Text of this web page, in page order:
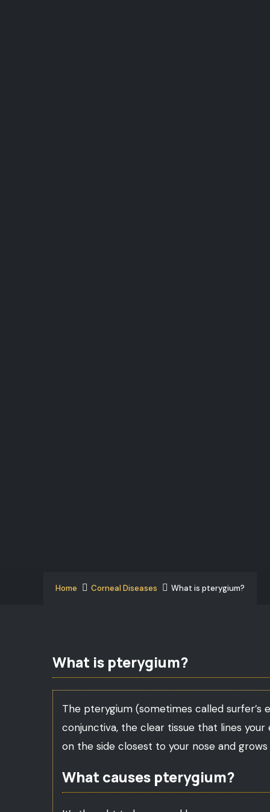
Home Corneal Diseases What is pterygium?
What is pterygium?
The pterygium (sometimes called surfer’s
conjunctiva, the clear tissue that lines
on the side closest to your nose and
What causes pterygium?